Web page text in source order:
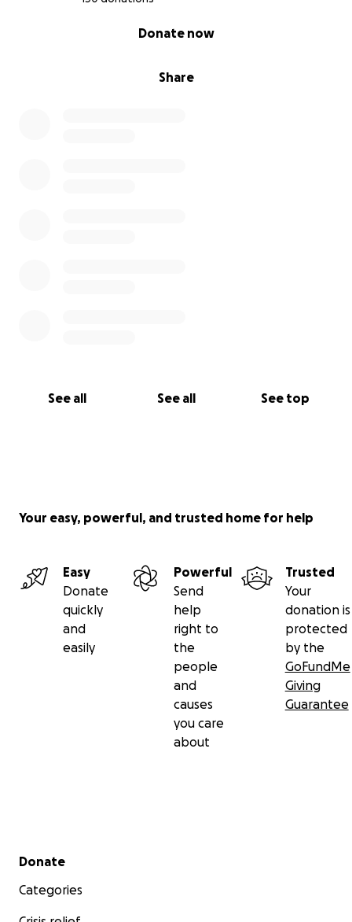
Share
Donate now
See all See all See top
Your easy, powerful, and trusted home for help
Easy
Donate
quickly
and
easily
Powerful
Send
help
right to
the
people
and
causes
you care
about
Trusted
Your
donation is
protected
by the
GoFundMe
Giving
Guarantee
Secondary menu
Donate
Categories